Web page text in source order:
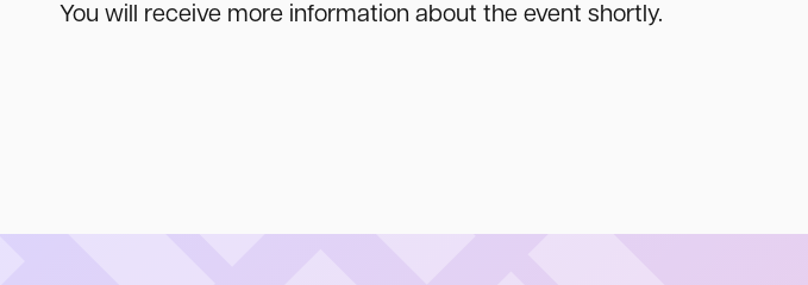
You will receive more information about the event shortly.